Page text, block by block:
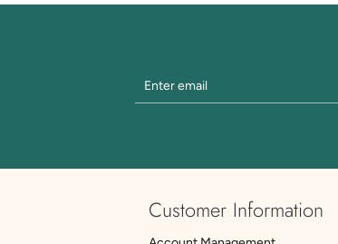
Customer Information